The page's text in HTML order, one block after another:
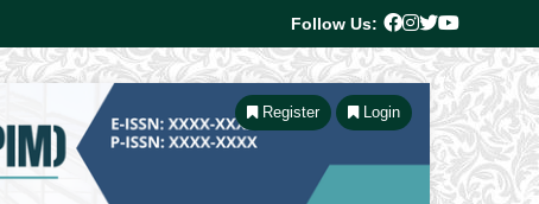
Follow Us:
Register Login